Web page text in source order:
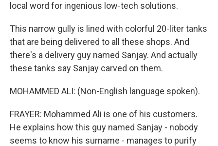
local word for ingenious low-tech solutions.
This narrow gully is lined with colorful 20-liter tanks
that are being delivered to all these shops. And
there's a delivery guy named Sanjay. And actually
these tanks say Sanjay carved on them.
MOHAMMED ALI: (Non-English language spoken).
FRAYER: Mohammed Ali is one of his customers.
He explains how this guy named Sanjay - nobody
seems to know his surname - manages to purify